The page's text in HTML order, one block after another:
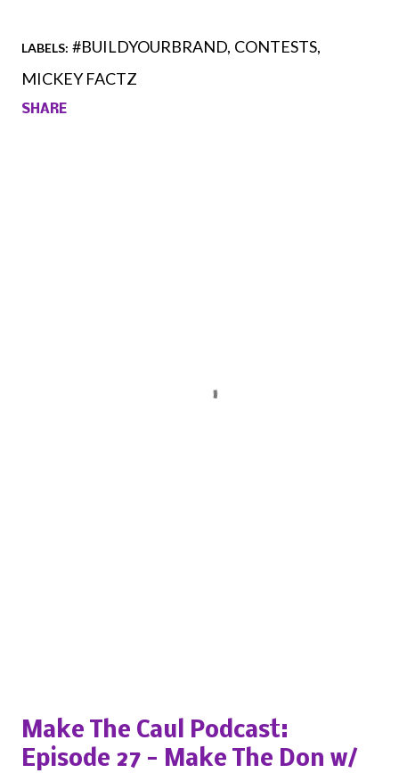
LABELS: #BUILDYOURBRAND CONTESTS
MICKEY FACTZ
SHARE
Make The Caul Podcast:
Episode 27 - Make The Don w/